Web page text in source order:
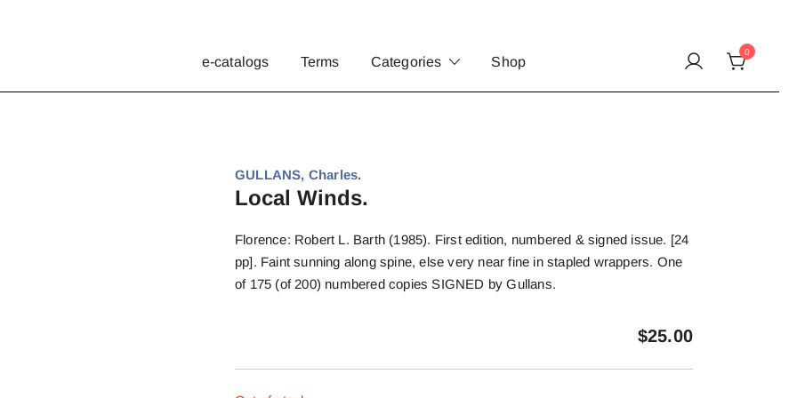
e-catalogs Terms Categories Shop
0
GULLANS, Charles.
Local Winds.
Florence: Robert L. Barth (1985). First edition, numbered & signed issue. [24
pp]. Faint sunning along spine, else very near fine in stapled wrappers. One
of 175 (of 200) numbered copies SIGNED by Gullans.
$25.00